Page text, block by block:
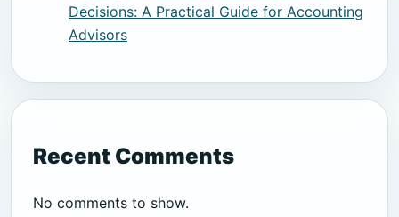
Decisions: A Practical Guide for Accounting
Advisors
Recent Comments
No comments to show.